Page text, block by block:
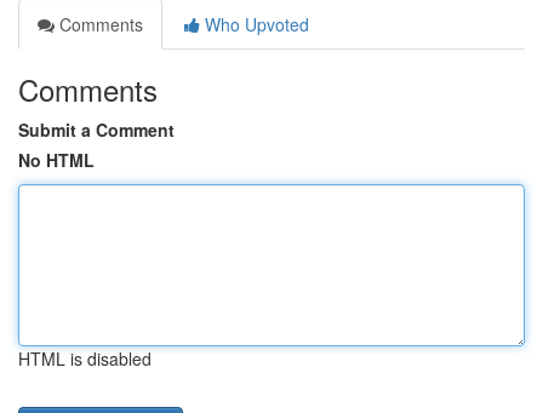
Comments
Who Upvoted
Comments
Submit a Comment
No HTML
HTML is disabled